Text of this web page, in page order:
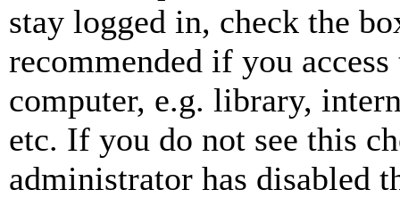
stay logged in, check the
recommended if you
computer, e.g. library,
etc. If you do not see this
administrator has disabled